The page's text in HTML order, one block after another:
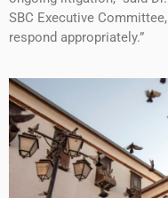
SBC Executive
respond appropriately.”